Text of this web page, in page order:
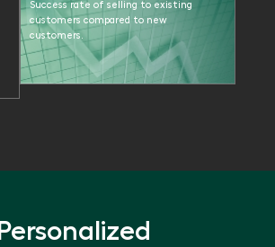
Success rate of selling to existing
customers compared to new
customers.
Personalized